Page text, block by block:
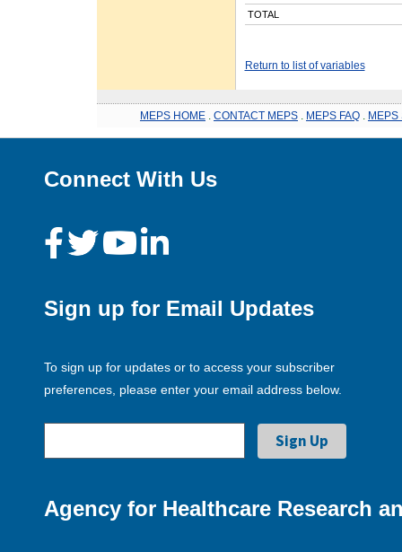
TOTAL
Return to list of variables
MEPS HOME CONTACT MEPS MEPS FAQ MEPS
Connect With Us
Sign up for Email Updates
To sign up for updates or to access your subscriber
preferences, please enter your email address below.
Agency for Healthcare Research